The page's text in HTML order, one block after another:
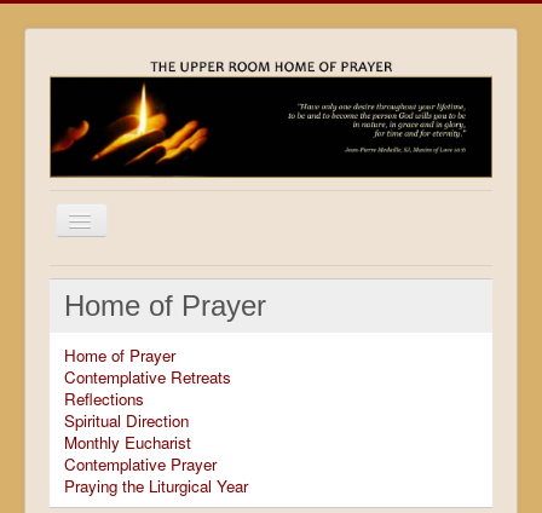
Home
Locations
Resources
Movies
Outreach
Contact
Home of Prayer
Home of Prayer
Contemplative Retreats
Reflections
Spiritual Direction
Monthly Eucharist
Contemplative Prayer
Praying the Liturgical Year